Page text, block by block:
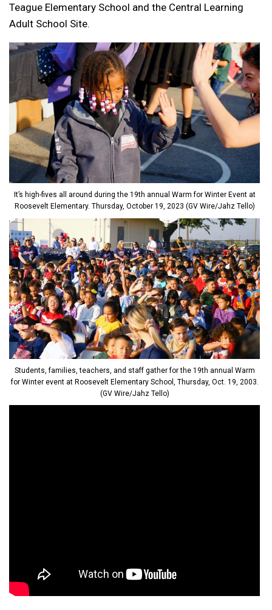
Teague Elementary School and the Central Learning
Adult School Site.
It’s high-fives all around during the 19th annual Warm for Winter Event at
Roosevelt Elementary. Thursday, October 19, 2023 (GV Wire/Jahz Tello)
Students, families, teachers, and staff gather for the 19th annual Warm
for Winter event at Roosevelt Elementary School, Thursday, Oct. 19, 2003.
(GV Wire/Jahz Tello)